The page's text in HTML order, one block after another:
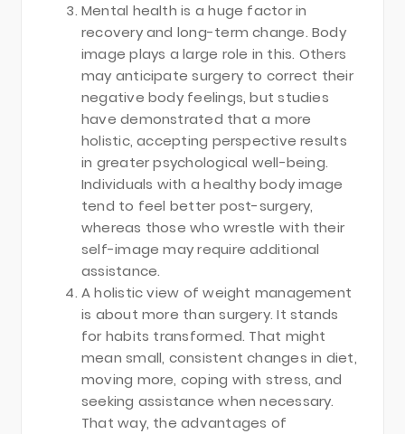
Mental health is a huge factor in
recovery and long-term change. Body
image plays a large role in this. Others
may anticipate surgery to correct their
negative body feelings, but studies
have demonstrated that a more
holistic, accepting perspective results
in greater psychological well-being.
Individuals with a healthy body image
tend to feel better post-surgery,
whereas those who wrestle with their
self-image may require additional
assistance.
A holistic view of weight management
is about more than surgery. It stands
for habits transformed. That might
mean small, consistent changes in diet,
moving more, coping with stress, and
seeking assistance when necessary.
That way, the advantages of